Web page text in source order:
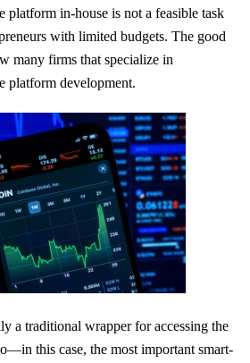
platform in-house is not a feasible task
with limited budgets. The good
many firms that specialize in
platform development.
a traditional wrapper for accessing the
this case, the most important smart-